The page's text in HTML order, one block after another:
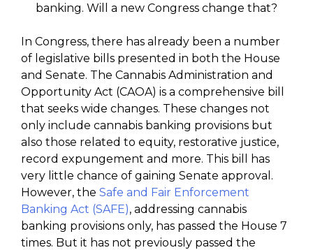
banking. Will a new Congress change that?
In Congress, there has already been a number
of legislative bills presented in both the House
and Senate. The Cannabis Administration and
Opportunity Act (CAOA) is a comprehensive bill
that seeks wide changes. These changes not
only include cannabis banking provisions but
also those related to equity, restorative justice,
record expungement and more. This bill has
very little chance of gaining Senate approval.
However, the Safe and Fair Enforcement
Banking Act (SAFE), addressing cannabis
banking provisions only, has passed the House 7
times. But it has not previously passed the